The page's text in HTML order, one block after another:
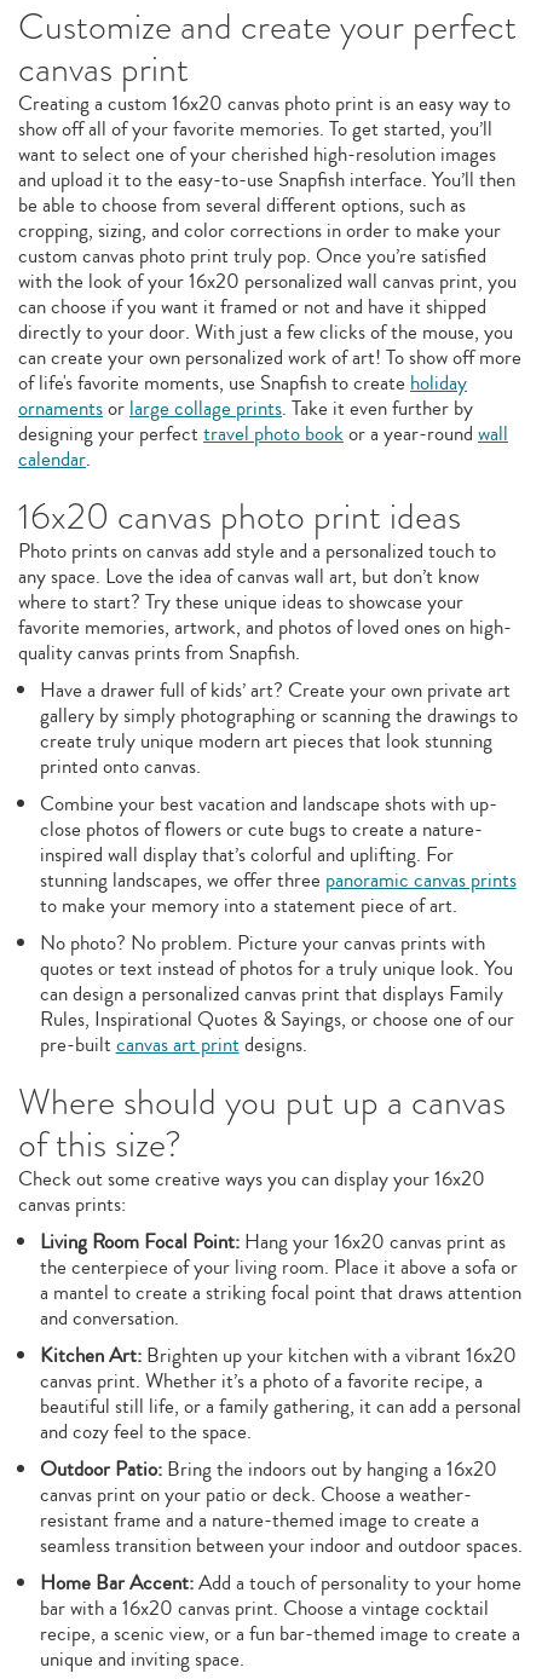
Customize and create your perfect
canvas print
Creating a custom 16x20 canvas photo print is an easy way to
show off all of your favorite memories. To get started, you’ll
want to select one of your cherished high-resolution images
and upload it to the easy-to-use Snapfish interface. You’ll then
be able to choose from several different options, such as
cropping, sizing, and color corrections in order to make your
custom canvas photo print truly pop. Once you’re satisfied
with the look of your 16x20 personalized wall canvas print, you
can choose if you want it framed or not and have it shipped
directly to your door. With just a few clicks of the mouse, you
can create your own personalized work of art! To show off more
of life's favorite moments, use Snapfish to create holiday
ornamentsorlarge collage prints. Take it even further by
designing your perfecttravel photo bookor a year-round wall
calendar.
16x20 canvas photo print ideas
Photo prints on canvas add style and a personalized touch to
any space. Love the idea of canvas wall art, but don’t know
where to start? Try these unique ideas to showcase your
favorite memories, artwork, and photos of loved ones on high-
quality canvas prints from Snapfish.
Have a drawer full of kids’ art? Create your own private art
gallery by simply photographing or scanning the drawings to
create truly unique modern art pieces that look stunning
printed onto canvas.
Combine your best vacation and landscape shots with up-
close photos of flowers or cute bugs to create a nature-
inspired wall display that’s colorful and uplifting. For
stunning landscapes, we offer three panoramic canvas prints
to make your memory into a statement piece of art.
No photo? No problem. Picture your canvas prints with
quotes or text instead of photos for a truly unique look. You
can design a personalized canvas print that displays Family
Rules, Inspirational Quotes & Sayings, or choose one of our
pre-builtcanvas art printdesigns.
Where should you put up a canvas
of this size?
Check out some creative ways you can display your 16x20
canvas prints:
Living Room Focal Point:Hang your 16x20 canvas print as
the centerpiece of your living room. Place it above a sofa or
a mantel to create a striking focal point that draws attention
and conversation.
Kitchen Art:Brighten up your kitchen with a vibrant 16x20
canvas print. Whether it’s a photo of a favorite recipe, a
beautiful still life, or a family gathering, it can add a personal
and cozy feel to the space.
Outdoor Patio:Bring the indoors out by hanging a 16x20
canvas print on your patio or deck. Choose a weather-
resistant frame and a nature-themed image to create a
seamless transition between your indoor and outdoor spaces.
Home Bar Accent:Add a touch of personality to your home
bar with a 16x20 canvas print. Choose a vintage cocktail
recipe, a scenic view, or a fun bar-themed image to create a
unique and inviting space.